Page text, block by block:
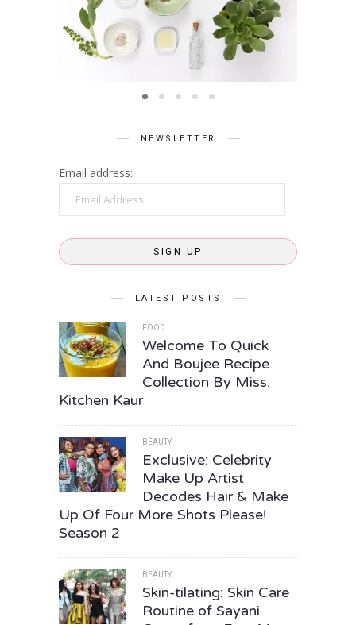
Ayurveda
NEWSLETTER
Email address:
Email
Address
SIGN UP
LATEST POSTS
FOOD
Welcome To Quick
And Boujee Recipe
Collection By Miss.
Kitchen Kaur
BEAUTY
Exclusive: Celebrity
Make Up Artist
Decodes Hair & Make
Up Of Four More Shots Please!
Season 2
BEAUTY
Skin-tilating: Skin Care
Routine of Sayani